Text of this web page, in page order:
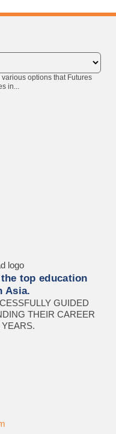
options that Futures
in...
top education
Asia.
GUIDED
THEIR CAREER